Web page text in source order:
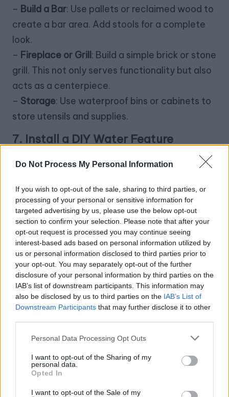
Do Not Process My Personal Information
If you wish to opt-out of the sale, sharing to third parties, or
processing of your personal or sensitive information for
targeted advertising by us, please use the below opt-out
section to confirm your selection. Please note that after your
opt-out request is processed you may continue seeing
interest-based ads based on personal information utilized by
us or personal information disclosed to third parties prior to
your opt-out. You may separately opt-out of the further
disclosure of your personal information by third parties on the
IAB’s list of downstream participants. This information may
also be disclosed by us to third parties on the IAB’s List of
Downstream Participants that may further disclose it to other
Personal Data Processing Opt Outs
I want to opt-out of the Sharing of my
personal data.
Opted In
I want to opt-out of the Sale of my
– Build a Bar: Use pallets or reclaimed wood to
create a bar area. Add stools for a complete
look.
– Fireplace or Grill : Build a simple brick or stone
grill. This not only serves functionality but also
acts as a centerpiece.
– Storage: Use waterproof bins or cabinets to
store utensils and supplies.
7. Install a DIY Water Feature
The sound of water can create a soothing
these options:
–Mini Pond: Use a large container or tub to
create a small pond. Add aquatic plants for
detail.
–Fountain: Build a simple fountain using a
pump and decorative stones.
–Watering Can Feature: Hang watering cans
from a tree or fence, allowing water to trickle
Tips for Successful DIY
Outdoor Decor Projects